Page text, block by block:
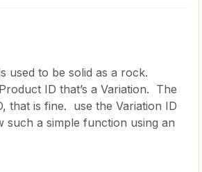
used to be solid as a rock.
ID that’s a Variation. The
that is fine. use the Variation ID
a simple function using an